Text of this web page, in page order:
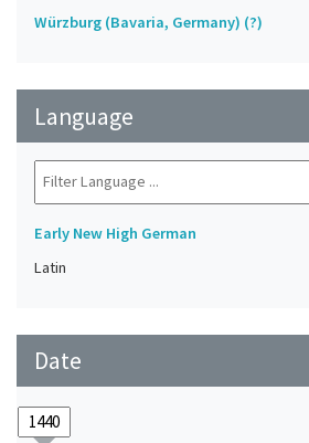
Würzburg (Bavaria, Germany) (?)
Language
Early New High German
Latin
Date